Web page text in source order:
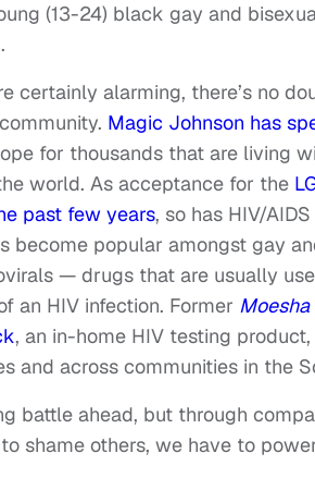
(13-24) black gay and
certainly alarming, there’s no
Magic Johnson has
for thousands that are living
world. As acceptance for the
past few years, so has HIV/
become popular amongst gay
— drugs that are usually
an HIV infection. Former Moesha
, an in-home HIV testing
and across communities in the
battle ahead, but through
shame others, we have to